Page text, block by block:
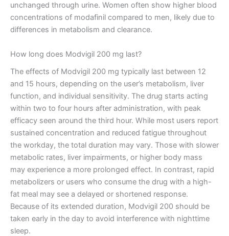
unchanged through urine. Women often show higher blood
concentrations of modafinil compared to men, likely due to
differences in metabolism and clearance.
How long does Modvigil 200 mg last?
The effects of Modvigil 200 mg typically last between 12
and 15 hours, depending on the user’s metabolism, liver
function, and individual sensitivity. The drug starts acting
within two to four hours after administration, with peak
efficacy seen around the third hour. While most users report
sustained concentration and reduced fatigue throughout
the workday, the total duration may vary. Those with slower
metabolic rates, liver impairments, or higher body mass
may experience a more prolonged effect. In contrast, rapid
metabolizers or users who consume the drug with a high-
fat meal may see a delayed or shortened response.
Because of its extended duration, Modvigil 200 should be
taken early in the day to avoid interference with nighttime
sleep.